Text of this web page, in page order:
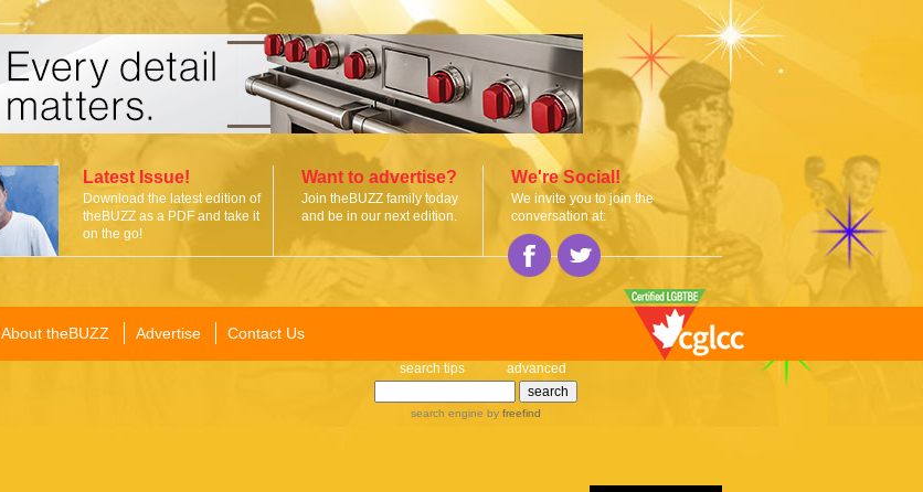
Latest Issue!
Download the latest edition of
theBUZZ as a PDF and take it
on the go!
Want to advertise?
Join theBUZZ family today
and be in our next edition.
We're Social!
We invite you to join the
conversation at:
About theBUZZ Advertise Contact Us
search tips advanced
search engine by freefind